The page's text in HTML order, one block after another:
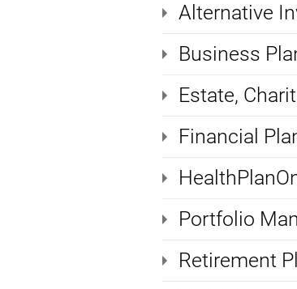
Alternative
Business
Estate,
Financial
Portfolio
Retirement